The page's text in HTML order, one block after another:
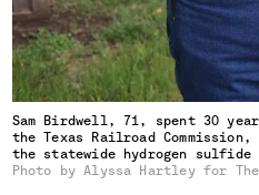
Sam Birdwell, 71, spent 30
the Texas Railroad
the statewide hydrogen sulfide
Photo by Alyssa Hartley for The